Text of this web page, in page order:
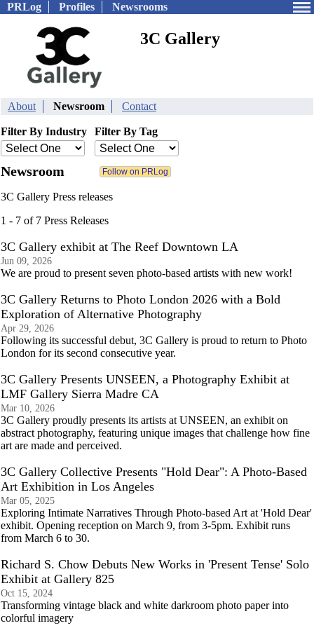
PRLog Profiles Newsrooms
3C Gallery
About Newsroom Contact
Filter By Industry Filter By Tag
Newsroom
3C Gallery Press releases
1 - 7 of 7 Press Releases
3C Gallery exhibit at The Reef Downtown LA
Jun 09, 2026
We are proud to present seven photo-based artists with new work!
3C Gallery Returns to Photo London 2026 with a Bold
Exploration of Alternative Photography
Apr 29, 2026
Following its successful debut, 3C Gallery is proud to return to Photo
London for its second consecutive year.
3C Gallery Presents UNSEEN, a Photography Exhibit at
LMF Gallery Sierra Madre CA
Mar 10, 2026
3C Gallery proudly presents its artists at UNSEEN, an exhibit on
abstract photography, featuring unique images that challenge how fine
art are made and perceived.
3C Gallery Collective Presents "Hold Dear": A Photo-Based
Art Exhibition in Los Angeles
Mar 05, 2025
Exploring Intimate Narratives Through Photo-based Art at 'Hold Dear'
exhibit. Opening reception on March 9, from 3-5pm. Exhibit runs
from March 6 to 30.
Richard S. Chow Debuts New Works in 'Present Tense' Solo
Exhibit at Gallery 825
Oct 15, 2024
Transforming vintage black and white darkroom photo paper into
colorful imagery